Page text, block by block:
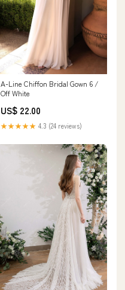
A-Line Chiffon Bridal Gown 6 /
Off White
US$ 22.00
★★★★★ 4.3 (24 reviews)